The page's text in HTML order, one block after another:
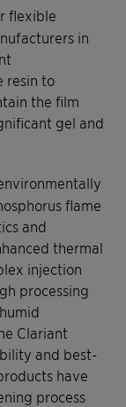
flexible
in
resin to
the film
gel and
flame
and
thermal
injection
processing
Clariant
and best-
have
process